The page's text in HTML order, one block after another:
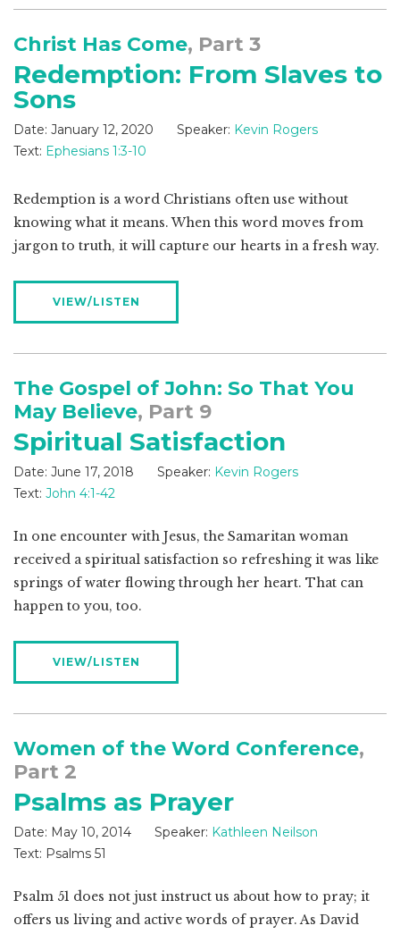
Christ Has Come, Part 3
Redemption: From Slaves to
Sons
Date: January 12, 2020 Speaker: Kevin Rogers
Text: Ephesians 1:3-10
Redemption is a word Christians often use without
knowing what it means. When this word moves from
jargon to truth, it will capture our hearts in a fresh way.
VIEW/LISTEN
The Gospel of John: So That You
May Believe, Part 9
Spiritual Satisfaction
Date: June 17, 2018 Speaker: Kevin Rogers
Text: John 4:1-42
In one encounter with Jesus, the Samaritan woman
received a spiritual satisfaction so refreshing it was like
springs of water flowing through her heart. That can
happen to you, too.
VIEW/LISTEN
Women of the Word Conference,
Part 2
Psalms as Prayer
Date: May 10, 2014 Speaker: Kathleen Neilson
Text: Psalms 51
Psalm 51 does not just instruct us about how to pray; it
offers us living and active words of prayer. As David